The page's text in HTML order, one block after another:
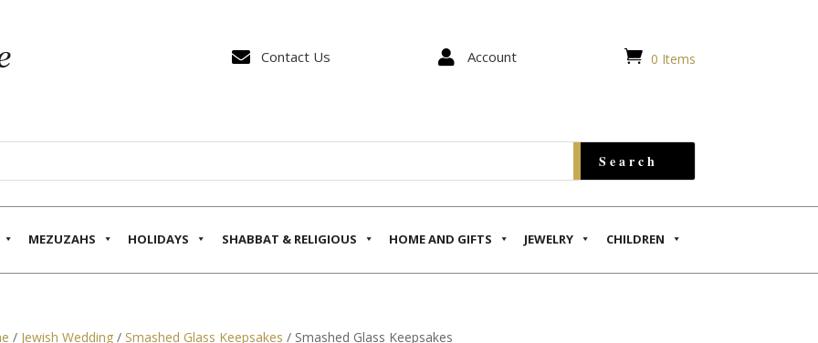
 Contact Us  Account  0 Items
MEZUZAHS HOLIDAYS SHABBAT & RELIGIOUS HOME AND GIFTS JEWELRY CHILDREN
/ Jewish Wedding/ Smashed Glass Keepsakes / Smashed Glass Keepsakes